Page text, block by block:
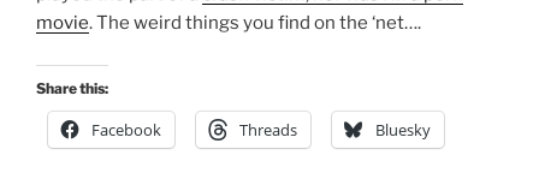
movie. The weird things you find on the ‘net….
Share this:
Facebook Threads Bluesky